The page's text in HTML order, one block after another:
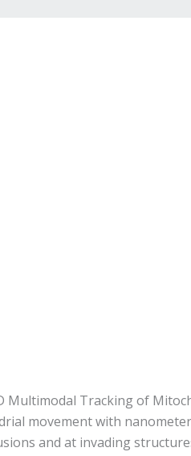
Multimodal Tracking of
movement with
and at invading